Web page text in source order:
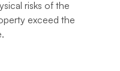
risks of the
exceed the